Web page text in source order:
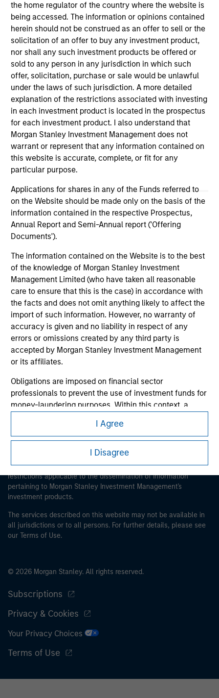
the home regulator of the country where the website is
being accessed. The information or opinions contained
herein should not be construed as an offer to sell or the
solicitation of an offer to buy any investment product,
nor shall any such investment products be offered or
sold to any person in any jurisdiction in which such
offer, solicitation, purchase or sale would be unlawful
under the laws of such jurisdiction. A more detailed
explanation of the restrictions associated with investing
in each investment product is located in the prospectus
for each investment product. I also understand that
Morgan Stanley Investment Management does not
warrant or represent that any information contained on
this website is accurate, complete, or fit for any
particular purpose.
Applications for shares in any of the Funds referred to
on the Website should be made only on the basis of the
information contained in the respective Prospectus,
Annual Report and Semi-Annual report ('Offering
Documents').
The information contained on the Website is to the best
of the knowledge of Morgan Stanley Investment
Management Limited (who have taken all reasonable
care to ensure that this is the case) in accordance with
the facts and does not omit anything likely to affect the
import of such information. However, no warranty of
accuracy is given and no liability in respect of any
errors or omissions created by any third party is
accepted by Morgan Stanley Investment Management
or its affiliates.
Obligations are imposed on financial sector
professionals to prevent the use of investment funds for
money-laundering purposes. Within this context, a
imposed. Morgan Stanley Investment Management
Limited may undertake verification and other relevant
security checks in order to meet the obligations
imposed on financial sector professionals concerning
money laundering and financial crime.
I acknowledge that neither Morgan Stanley Investment
liability for any losses arising directly or indirectly from
any information accessed as a result of my false or
the above representation is correct, please click 'I
Agree' below to continue, otherwise please click 'I
Disagree' below to return to the home page.
I Agree
I Disagree
As of July 25, 2025. The above is provided for informational
and educational purposes only. There is no guarantee that
the investment mentioned resulted in positive performance
(for realized holdings), or will perform well in the future (for
current holdings). The trademarks and service marks above
are the property of their respective owners. The information
on this website has not been authorized, sponsored, or
otherwise approved by such owners. By clicking on any
links shown here, you agree that you are navigating to a
third party site. We are providing these hyperlinks to you
only as a convenience and the inclusion of any hyperlink is
not and does not imply any endorsement, approval,
investigation, verification or monitoring by us of any
information contained in any hyperlinked site. In no event
shall we be responsible for the information contained on
the site or your use of such site.
Morgan Stanley
Morgan Stanley Careers
This is a Marketing Communication.
It is important that users read the Terms of Use before
proceeding as it explains certain legal and regulatory
restrictions applicable to the dissemination of information
pertaining to Morgan Stanley Investment Management's
investment products.
The services described on this website may not be available in
all jurisdictions or to all persons. For further details, please see
our Terms of Use.
© 2026 Morgan Stanley. All rights reserved.
Subscriptions
Privacy & Cookies
Your Privacy Choices
Terms of Use